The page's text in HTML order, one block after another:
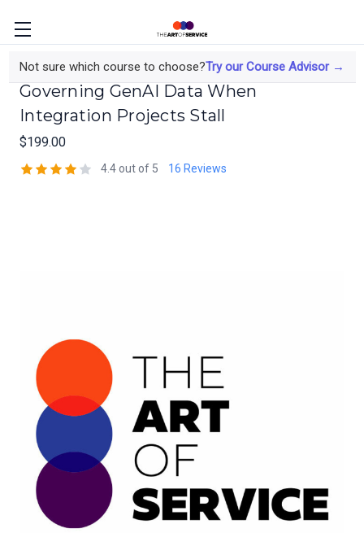
Not sure which course to choose?Try our Course Advisor →
The Data Engineer's Course on
Governing GenAI Data When
Integration Projects Stall
$199.00
4.4 out of 5 16 Reviews